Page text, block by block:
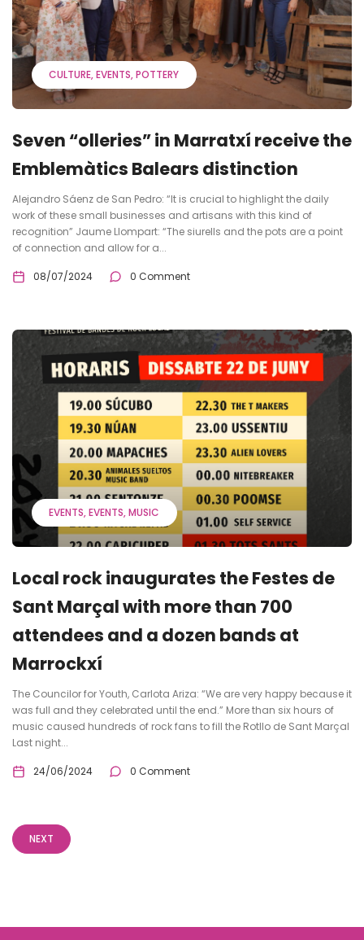
CULTURE EVENTS POTTERY
Seven “olleries” in Marratxí receive the
Emblemàtics Balears distinction
Alejandro Sáenz de San Pedro: “It is crucial to highlight the daily
work of these small businesses and artisans with this kind of
recognition” Jaume Llompart: “The siurells and the pots are a point
of connection and allow for a...
08/07/2024 0 Comment
EVENTS EVENTS MUSIC
Local rock inaugurates the Festes de
Sant Marçal with more than 700
attendees and a dozen bands at
Marrockxí
The Councilor for Youth, Carlota Ariza: “We are very happy because it
was full and they celebrated until the end.” More than six hours of
music caused hundreds of rock fans to fill the Rotllo de Sant Marçal
Last night...
24/06/2024 0 Comment
NEXT